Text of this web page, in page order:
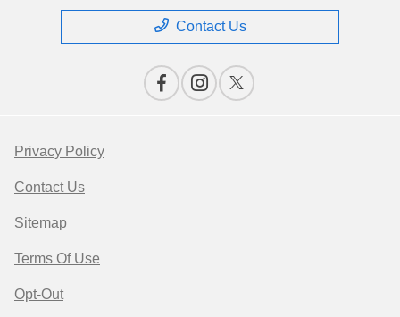
Contact Us
Privacy Policy
Contact Us
Sitemap
Terms Of Use
Opt-Out